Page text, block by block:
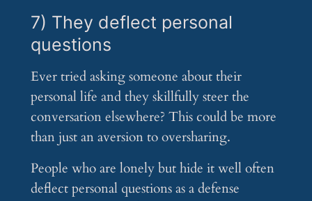
7) They deflect personal
questions
Ever tried asking someone about their
personal life and they skillfully steer the
conversation elsewhere? This could be more
than just an aversion to oversharing.
People who are lonely but hide it well often
deflect personal questions as a defense